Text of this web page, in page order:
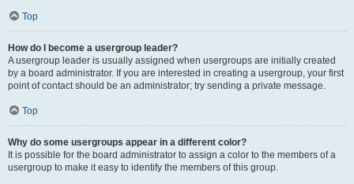
Top
How do I become a usergroup leader?
A usergroup leader is usually assigned when usergroups are initially created
by a board administrator. If you are interested in creating a usergroup, your first
point of contact should be an administrator; try sending a private message.
Top
Why do some usergroups appear in a different color?
It is possible for the board administrator to assign a color to the members of a
usergroup to make it easy to identify the members of this group.